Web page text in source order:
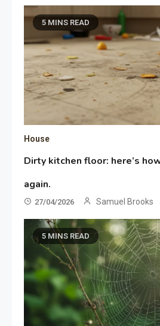
5 MINS READ
House
Dirty kitchen floor: here’s
again.
27/04/2026 Samuel Brooks
5 MINS READ